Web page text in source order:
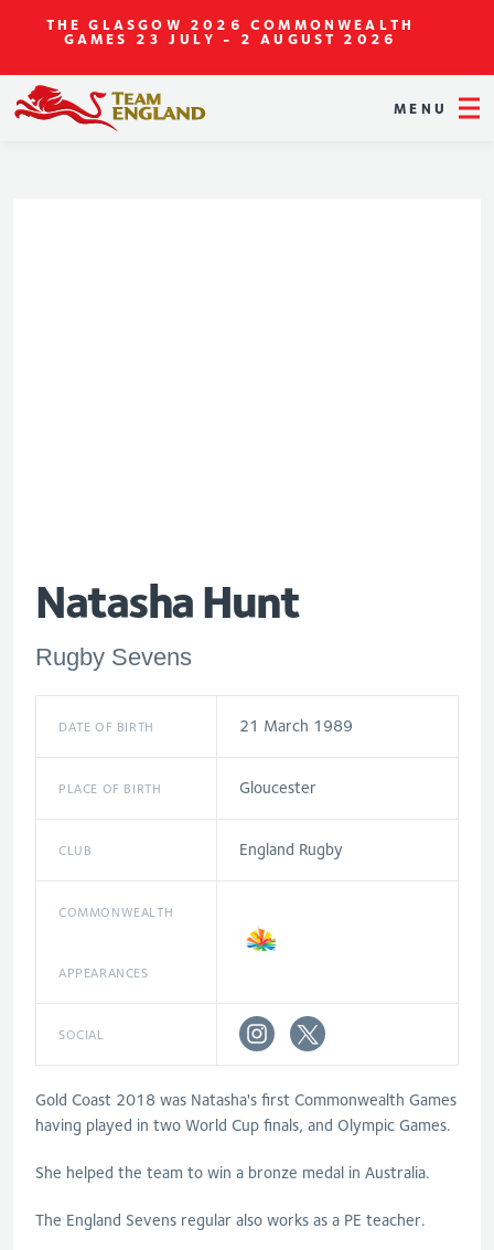
THE GLASGOW 2026 COMMONWEALTH
GAMES 23 JULY - 2 AUGUST 2026
MENU
Natasha Hunt
Rugby Sevens
DATE OF BIRTH 21 March 1989
PLACE OF BIRTH Gloucester
CLUB England Rugby
COMMONWEALTH
APPEARANCES
SOCIAL
Gold Coast 2018 was Natasha's first Commonwealth Games
having played in two World Cup finals, and Olympic Games.
She helped the team to win a bronze medal in Australia.
The England Sevens regular also works as a PE teacher.